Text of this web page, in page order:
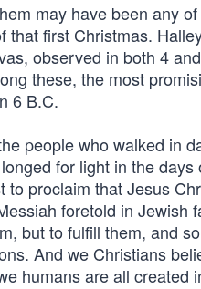
may have been any
first Christmas.
observed in both 4
these, the most
6 B.C.
people who walked in
for light in the
proclaim that Jesus
foretold in Jewish
but to fulfill them, and
And we Christians
humans are all created